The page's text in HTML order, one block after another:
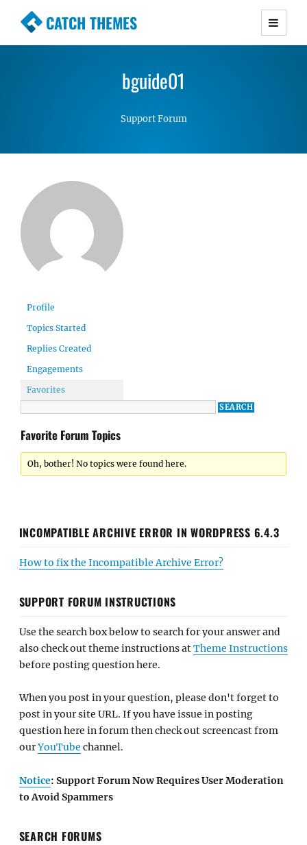
CATCH THEMES
Premium Responsive WordPress Themes with
Simple, Clean and Lightweight Responsive
bguide01
Support Forum
Profile
Topics Started
Replies Created
Engagements
Favorites
Favorite Forum Topics
Oh, bother! No topics were found here.
INCOMPATIBLE ARCHIVE ERROR IN WORDPRESS 6.4.3
How to fix the Incompatible Archive Error?
SUPPORT FORUM INSTRUCTIONS
Use the search box below to search for your answer and
also check out theme instructions atTheme Instructions
before posting question here.
When you post in your question, please don't forget to
post in your site URL. If you have issue in posting
question here in forum then check out screencast from
ourYouTube channel.
Notice: Support Forum Now Requires User Moderation
to Avoid Spammers
SEARCH FORUMS